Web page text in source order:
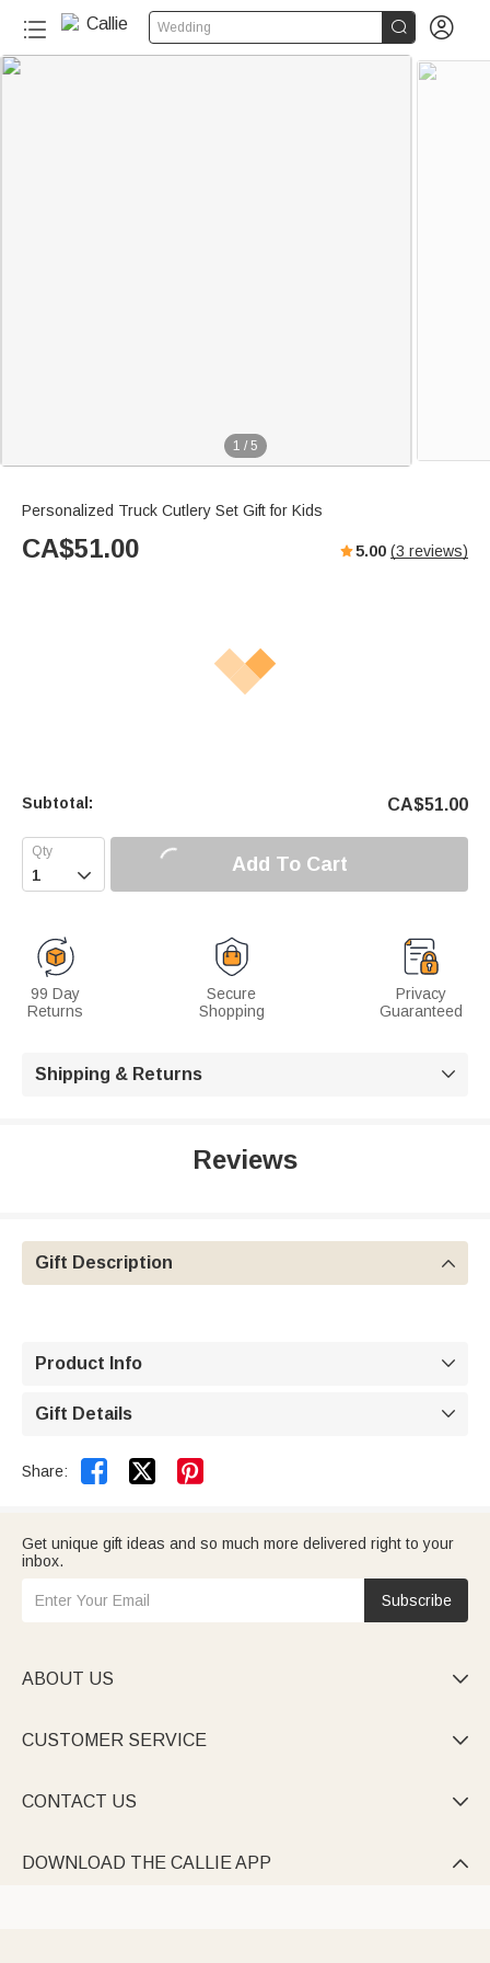
Wedding  
1 / 5
Personalized Truck Cutlery Set Gift for Kids
CA$51.00 5.00 (3 reviews)
Subtotal: CA$51.00
 Add To Cart
99 Day
Returns
Secure
Shopping
Privacy
Guaranteed
Shipping & Returns 
Reviews
Gift Description 
Product Info 
Gift Details 
Share:  
Get unique gift ideas and so much more delivered right to your
inbox.
Subscribe
ABOUT US 
CUSTOMER SERVICE 
CONTACT US 
DOWNLOAD THE CALLIE APP 